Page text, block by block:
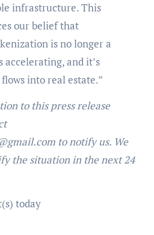
infrastructure. This
our belief that
is no longer a
accelerating, and it’s
into real estate.”
to this press release
to notify us. We
the situation in the next 24
today